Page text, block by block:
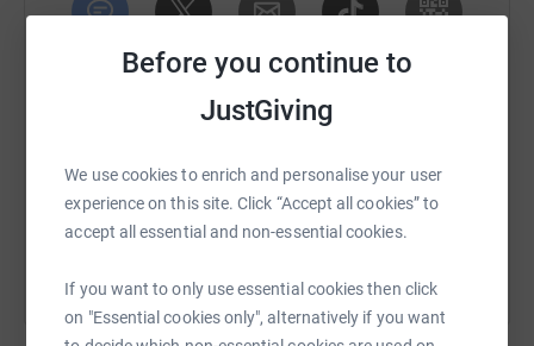
Before you continue to
JustGiving
We use cookies to enrich and personalise your user
experience on this site. Click “Accept all cookies” to
accept all essential and non-essential cookies.
If you want to only use essential cookies then click
on "Essential cookies only", alternatively if you want
X Email TikTok QR code
https://www.justgiving.com/campaign/
You can also help by sharing this link on: